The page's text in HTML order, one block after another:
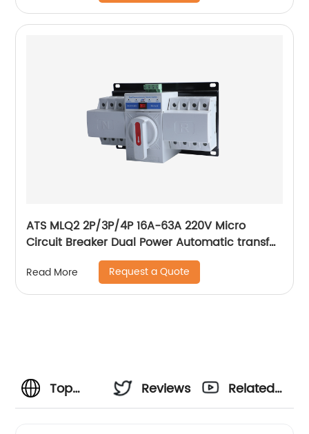
ATS MLQ2 2P/3P/4P 16A-63A 220V Micro
Circuit Breaker Dual Power Automatic transfer
switch/Auto transfer switch
Read More Request a Quote
Top
Reviews
Related